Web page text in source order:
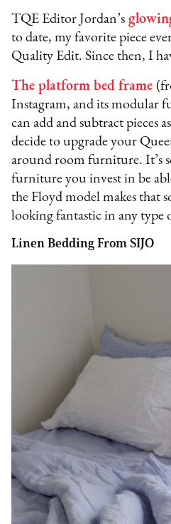
TQE Editor Jordan’s
to date, my favorite piece
Quality Edit. Since then, I
The platform bed frame
Instagram, and its modular
can add and subtract pieces
decide to upgrade your
around room furniture. It’s
furniture you invest in be
the Floyd model makes that
looking fantastic in any type
Linen Bedding From SIJO